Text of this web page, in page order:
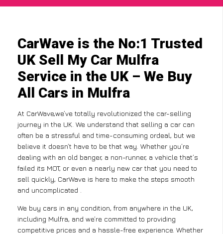
CarWave is the No:1 Trusted
UK Sell My Car Mulfra
Service in the UK – We Buy
All Cars in Mulfra
At CarWave,we’ve totally revolutionized the car-selling
journey in the UK. We understand that selling a car can
often be a stressful and time-consuming ordeal, but we
believe it doesn’t have to be that way. Whether you’re
dealing with an old banger, a non-runner, a vehicle that’s
failed its MOT, or even a nearly new car that you need to
sell quickly, CarWave is here to make the steps smooth
and uncomplicated .
We buy cars in any condition, from anywhere in the UK,
including Mulfra, and we’re committed to providing
competitive prices and a hassle-free experience. Whether